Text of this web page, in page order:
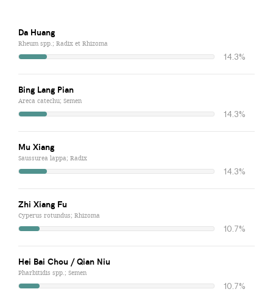
Da Huang
Rheum spp.; Radix et Rhizoma
14.3%
Bing Lang Pian
Areca catechu; Semen
14.3%
Mu Xiang
Saussurea lappa; Radix
14.3%
Zhi Xiang Fu
Cyperus rotundus; Rhizoma
10.7%
Hei Bai Chou / Qian Niu
Pharbitidis spp.; Semen
10.7%